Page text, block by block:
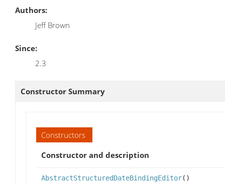
Authors:
Jeff Brown
Since:
2.3
Constructor Summary
Constructors
Constructor and description
AbstractStructuredDateBindingEditor()